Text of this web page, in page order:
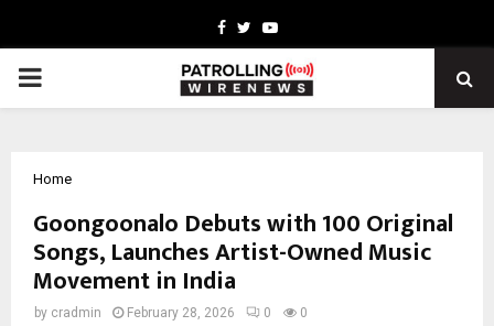
Facebook
TwitterYoutube
PRIMARY
Home
Goongoonalo Debuts with 100 Original
Songs, Launches Artist-Owned Music
Movement in India
by cradmin February 28, 2026 0 0